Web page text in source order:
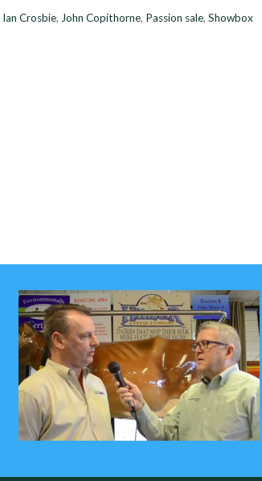
Ian Crosbie, John Copithorne, Passion sale,Showbox